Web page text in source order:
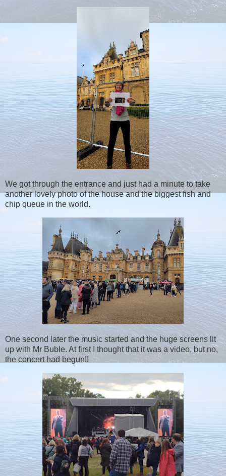
We got through the entrance and just had a minute to take
another lovely photo of the house and the biggest fish and
chip queue in the world.
One second later the music started and the huge screens lit
up with Mr Buble. At first I thought that it was a video, but no,
the concert had begun!!